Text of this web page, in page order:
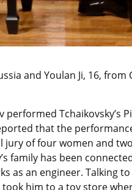
and Youlan Ji, 16,
performed Tchaikovsky’s
that the
of four women and
family has been
as an engineer. Talking
him to a toy store